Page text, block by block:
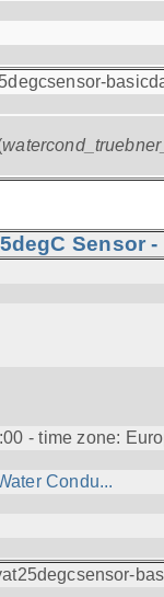
Sensor
- time zone:
Condu...